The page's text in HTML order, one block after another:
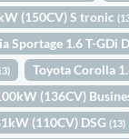
(150CV) S tronic
Sportage 1.6 T-GDi
Toyota Corolla
(136CV)
(110CV) DSG(13)